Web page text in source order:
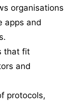
organisations
apps and
that fit
and
protocols,